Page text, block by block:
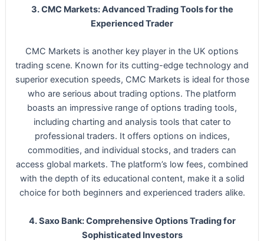
3. CMC Markets: Advanced Trading Tools for the
Experienced Trader
CMC Markets is another key player in the UK options
trading scene. Known for its cutting-edge technology and
superior execution speeds, CMC Markets is ideal for those
who are serious about trading options. The platform
boasts an impressive range of options trading tools,
including charting and analysis tools that cater to
professional traders. It offers options on indices,
commodities, and individual stocks, and traders can
access global markets. The platform’s low fees, combined
with the depth of its educational content, make it a solid
choice for both beginners and experienced traders alike.
4. Saxo Bank: Comprehensive Options Trading for
Sophisticated Investors